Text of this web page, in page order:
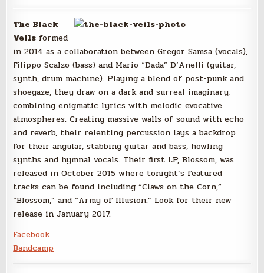
The Black
Veils formed
in 2014 as a collaboration between Gregor Samsa (vocals),
Filippo Scalzo (bass) and Mario “Dada” D’Anelli (guitar,
synth, drum machine). Playing a blend of post-punk and
shoegaze, they draw on a dark and surreal imaginary,
combining enigmatic lyrics with melodic evocative
atmospheres. Creating massive walls of sound with echo
and reverb, their relenting percussion lays a backdrop
for their angular, stabbing guitar and bass, howling
synths and hymnal vocals. Their first LP, Blossom, was
released in October 2015 where tonight’s featured
tracks can be found including “Claws on the Corn,”
“Blossom,” and “Army of Illusion.” Look for their new
release in January 2017.
Facebook
Bandcamp